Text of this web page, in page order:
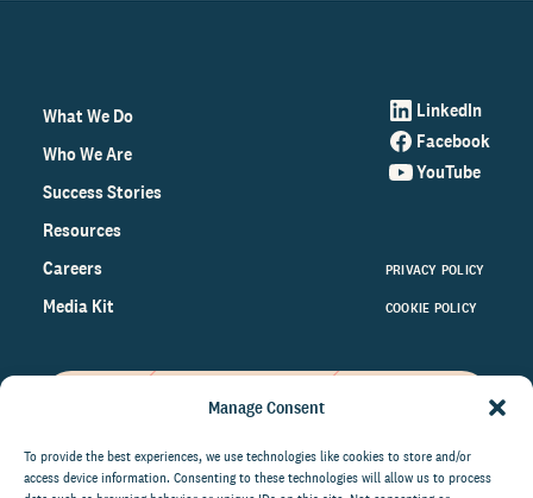
Manage Consent
To provide the best experiences, we use technologies like cookies to store and/or
access device information. Consenting to these technologies will allow us to process
What We Do
Who We Are
Success Stories
Resources
Careers
Media Kit
LinkedIn
Facebook
YouTube
PRIVACY POLICY
COOKIE POLICY
on the world of philanthropy